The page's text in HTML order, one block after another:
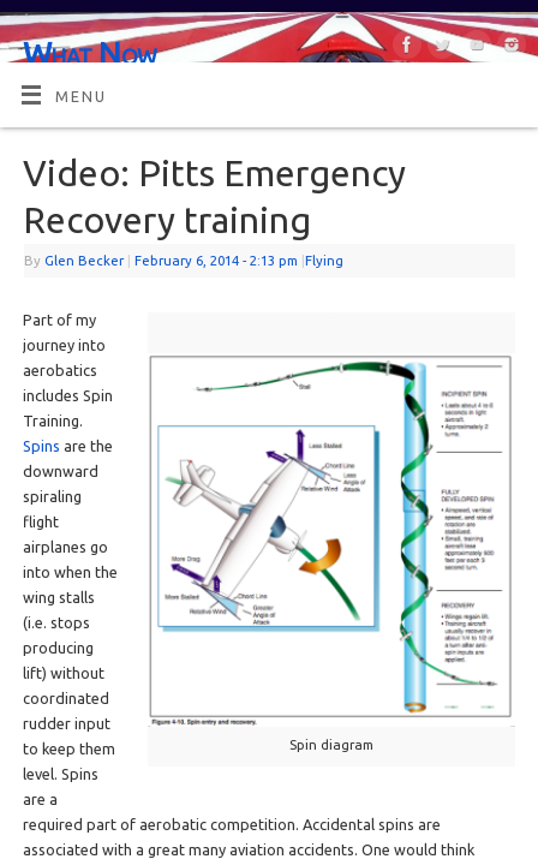
What Now
OR MAYBE, WHAT'S NEXT?
MENU
Video: Pitts Emergency
Recovery training
By Glen Becker February 6, 2014 - 2:13 pm Flying
Spin diagram
Part of my
journey into
aerobatics
includes Spin
Training.
Spins are the
downward
spiraling
flight
airplanes go
into when the
wing stalls
(i.e. stops
producing
lift) without
coordinated
rudder input
to keep them
level. Spins
are a
required part of aerobatic competition. Accidental spins are
associated with a great many aviation accidents. One would think